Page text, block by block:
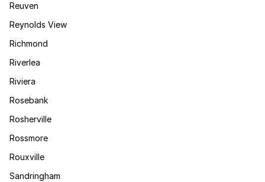
Reuven
Reynolds View
Richmond
Riverlea
Riviera
Rosebank
Rosherville
Rossmore
Rouxville
Sandringham